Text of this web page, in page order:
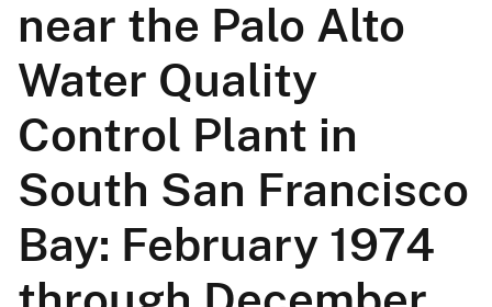
near the Palo Alto
Water Quality
Control Plant in
South San Francisco
Bay: February 1974